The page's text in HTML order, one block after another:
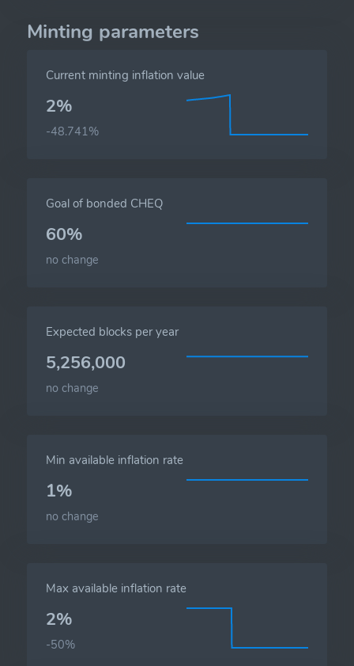
Minting parameters
Current minting inflation value
2%
-48.741%
Goal of bonded CHEQ
60%
no change
Expected blocks per year
5,256,000
no change
Min available inflation rate
1%
no change
Max available inflation rate
2%
-50%